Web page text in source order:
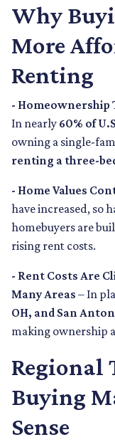
Why
More
Renting
- Homeownership
In nearly 60% of
owning a single-
renting a three-
- Home Values
have increased, so
homebuyers are
rising rent costs.
- Rent Costs Are
Many Areas – In
OH, and San
making ownership
Regional
Buying
Sense